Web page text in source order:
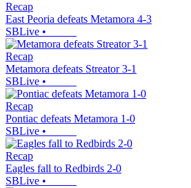
Recap
East Peoria defeats Metamora 4-3
SBLive •
Recap
Metamora defeats Streator 3-1
SBLive •
Recap
Pontiac defeats Metamora 1-0
SBLive •
Recap
Eagles fall to Redbirds 2-0
SBLive •